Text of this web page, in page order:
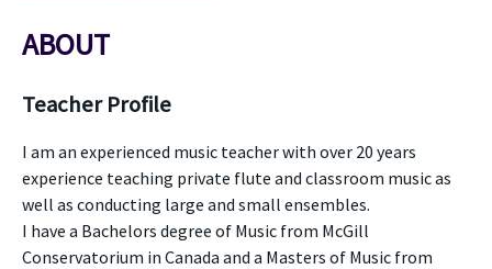
ABOUT
Teacher Profile
I am an experienced music teacher with over 20 years
experience teaching private flute and classroom music as
well as conducting large and small ensembles.
I have a Bachelors degree of Music from McGill
Conservatorium in Canada and a Masters of Music from